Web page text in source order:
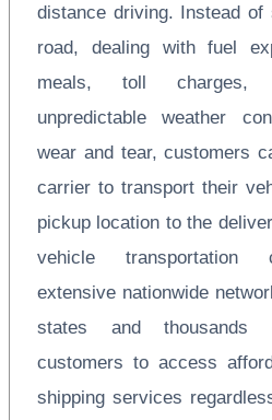
distance driving. Instead of
road, dealing with fuel
meals, toll charges,
unpredictable weather
wear and tear, customers
carrier to transport their
pickup location to the
vehicle transportation
extensive nationwide
states and thousands
customers to access
shipping services